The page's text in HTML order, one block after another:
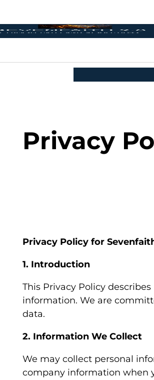
Privacy
Privacy Policy for
1. Introduction
This Privacy Policy
information. We are
data.
2. Information We Collect
We may collect personal
company information when